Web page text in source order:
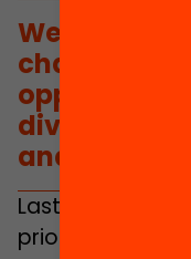
We have
challenges
diversity,
and
Lastly, the
prioritises some